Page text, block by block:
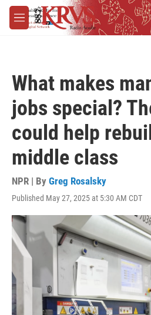
Skip to main content
M
e
What makes
jobs special?
could help
middle class
NPR | By Greg Rosalsky
Published May 27, 2025 at 5:30 AM CDT